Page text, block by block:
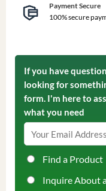
Payment Secure
100% secure
If you have
looking for
form. I'm here to
what you need
Find a Product
Inquire About